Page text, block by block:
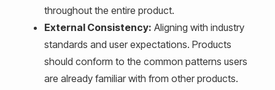
throughout the entire product.
External Consistency: Aligning with industry
standards and user expectations. Products
should conform to the common patterns users
are already familiar with from other products.